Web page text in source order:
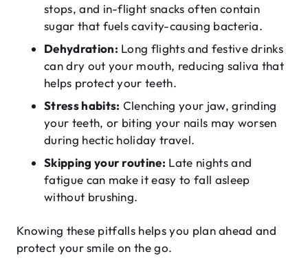
stops, and in-flight snacks often contain
sugar that fuels cavity-causing bacteria.
Dehydration: Long flights and festive drinks
can dry out your mouth, reducing saliva that
helps protect your teeth.
Stress habits: Clenching your jaw, grinding
your teeth, or biting your nails may worsen
during hectic holiday travel.
Skipping your routine: Late nights and
fatigue can make it easy to fall asleep
without brushing.
Knowing these pitfalls helps you plan ahead and
protect your smile on the go.